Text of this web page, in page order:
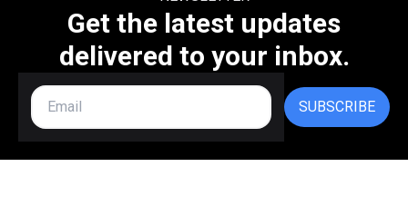
Get the latest updates
delivered to your inbox.
SUBSCRIBE